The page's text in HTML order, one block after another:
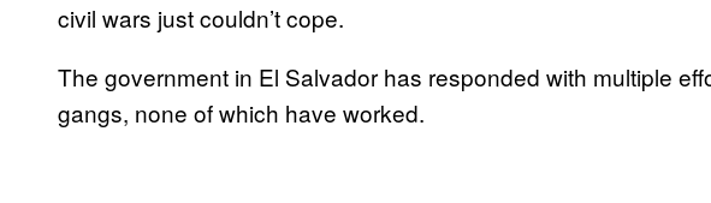
civil wars just couldn’t cope.
The government in El Salvador has responded with multiple
gangs, none of which have worked.